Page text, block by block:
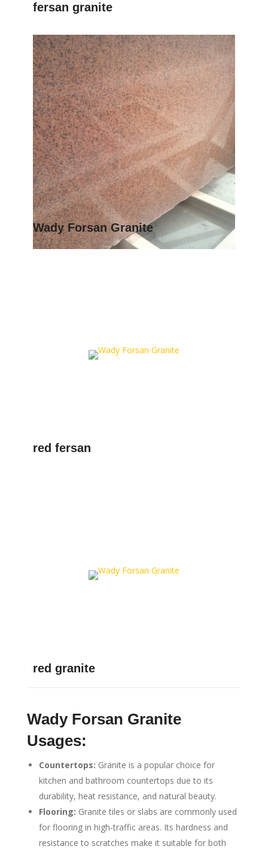
fersan granite
Wady Forsan Granite
red fersan
red granite
Wady Forsan Granite
Usages:
Countertops: Granite is a popular choice for
kitchen and bathroom countertops due to its
durability, heat resistance, and natural beauty.
Flooring: Granite tiles or slabs are commonly used
for flooring in high-traffic areas. Its hardness and
resistance to scratches make it suitable for both